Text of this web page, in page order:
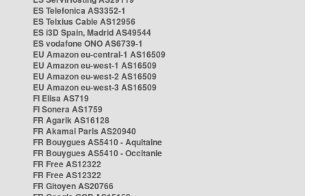
ES Telefonica AS3352-1
ES Telxius Cable AS12956
ES i3D Spain, Madrid AS49544
ES vodafone ONO AS6739-1
EU Amazon eu-central-1 AS16509
EU Amazon eu-west-1 AS16509
EU Amazon eu-west-2 AS16509
EU Amazon eu-west-3 AS16509
FI Elisa AS719
FI Sonera AS1759
FR Agarik AS16128
FR Akamai Paris AS20940
FR Bouygues AS5410 - Aquitaine
FR Bouygues AS5410 - Occitanie
FR Free AS12322
FR Free AS12322
FR Gitoyen AS20766